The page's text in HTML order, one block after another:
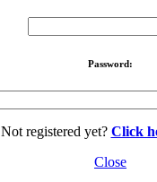
Password:
Not registered yet? Click
Close